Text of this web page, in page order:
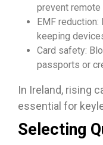
prevent
EMF
keeping
Card safety:
passports or
In Ireland, rising
essential for
Selecting